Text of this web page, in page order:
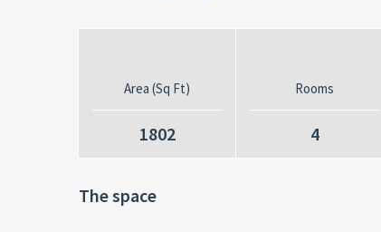
Area (Sq Ft)
1802
Rooms
4
The space